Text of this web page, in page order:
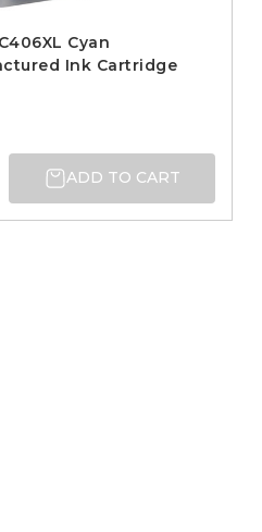
Cyan
Ink Cartridge
ADD TO CART